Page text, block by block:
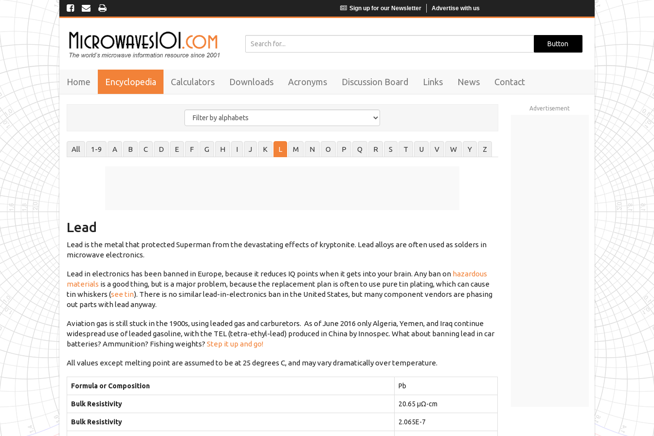
Sign up for our Newsletter Advertise with us
Home Encyclopedia Calculators Downloads Acronyms Discussion Board Links News Contact
All 1-9 A B C D E F G H I J K L M N O P Q R S T U V W Y Z
Lead
Lead is the metal that protected Superman from the devastating effects of kryptonite. Lead alloys are often used as solders in
microwave electronics.
Lead in electronics has been banned in Europe, because it reduces IQ points when it gets into your brain. Any ban on hazardous
materials is a good thing, but is a major problem, because the replacement plan is often to use pure tin plating, which can cause
tin whiskers (see tin). There is no similar lead-in-electronics ban in the United States, but many component vendors are phasing
out parts with lead anyway.
Aviation gas is still stuck in the 1900s, using leaded gas and carburetors. As of June 2016 only Algeria, Yemen, and Iraq continue
widespread use of leaded gasoline, with the TEL (tetra-ethyl-lead) produced in China by Innospec. What about banning lead in car
batteries? Ammunition? Fishing weights? Step it up and go!
All values except melting point are assumed to be at 25 degrees C, and may vary dramatically over temperature.
Formula or Composition Pb
Bulk Resistivity 20.65 μΩ-cm
Bulk Resistivity 2.065E-7
Advertisement